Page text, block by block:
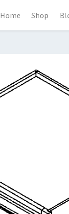
Home Shop